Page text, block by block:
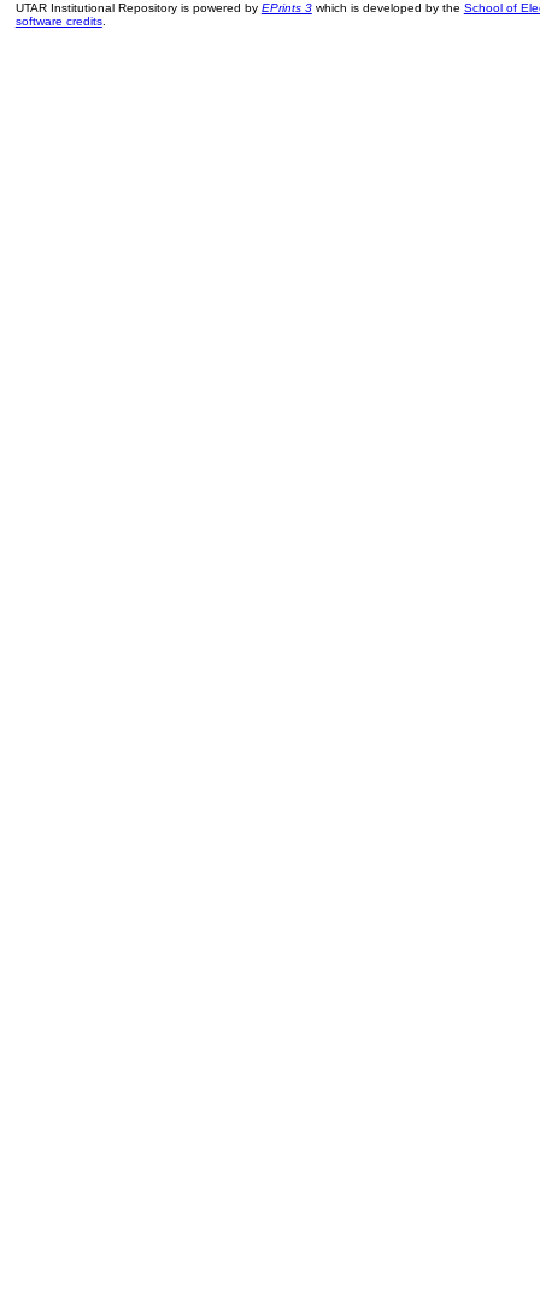
UTAR Institutional Repository is powered by EPrints 3which is developed by the School of
software credits.